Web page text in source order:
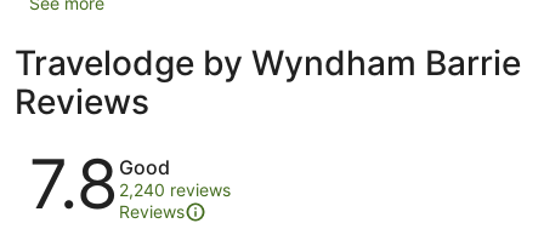
Travelodge by Wyndham Barrie
Reviews
Reviews
7.8 Good
2,240 reviews
Reviews